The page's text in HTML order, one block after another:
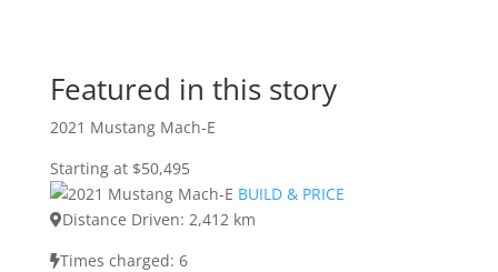
Featured in this story
2021 Mustang Mach-E
Starting at $50,495
BUILD & PRICE
Distance Driven: 2,412 km
Times charged: 6